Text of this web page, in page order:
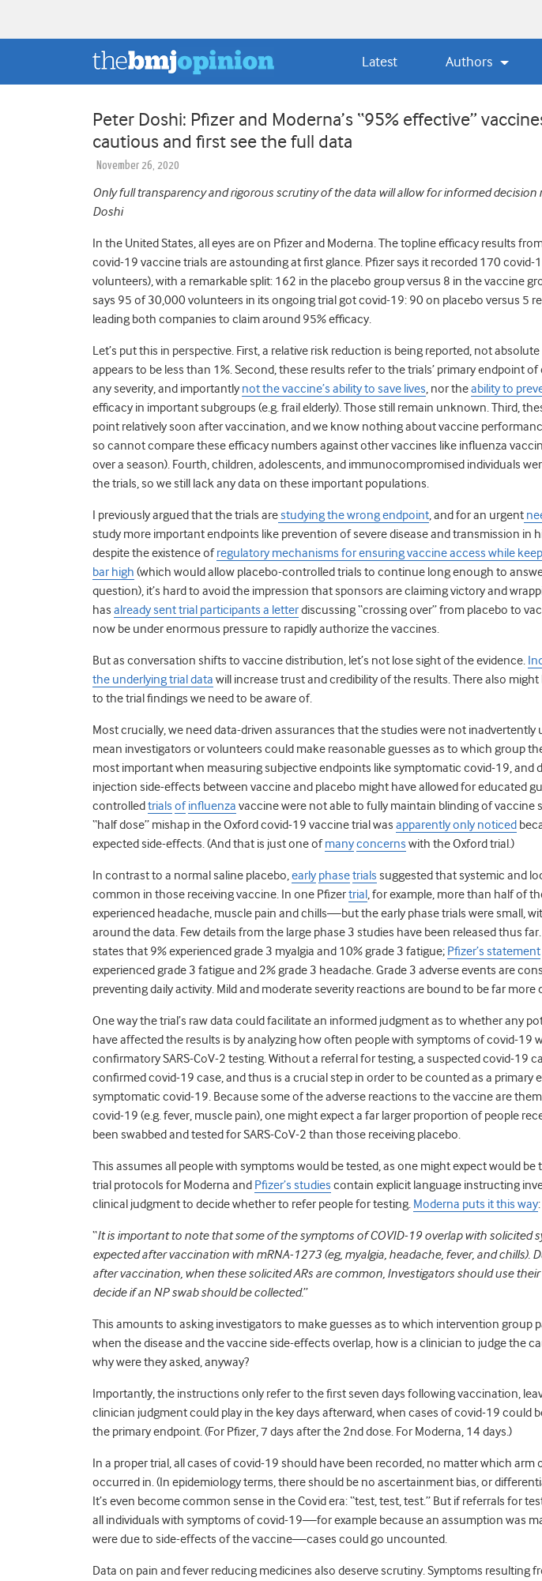
Latest Authors
Peter Doshi: Pfizer and Moderna’s “95% effective”
cautious and first see the full data
November 26, 2020
Only full transparency and rigorous scrutiny of the data will allow for informed decision
Doshi
In the United States, all eyes are on Pfizer and Moderna. The topline efficacy results
covid-19 vaccine trials are astounding at first glance. Pfizer says it recorded 170 covid-
volunteers), with a remarkable split: 162 in the placebo group versus 8 in the vaccine
says 95 of 30,000 volunteers in its ongoing trial got covid-19: 90 on placebo versus 5
leading both companies to claim around 95% efficacy.
Let’s put this in perspective. First, a relative risk reduction is being reported, not
appears to be less than 1%. Second, these results refer to the trials’ primary endpoint
any severity, and importantly not the vaccine’s ability to save lives, nor theability to
efficacy in important subgroups (e.g. frail elderly). Those still remain unknown. Third,
point relatively soon after vaccination, and we know nothing about vaccine
so cannot compare these efficacy numbers against other vaccines like influenza
over a season). Fourth, children, adolescents, and immunocompromised individuals
the trials, so we still lack any data on these important populations.
I previously argued that the trials arestudying the wrong endpoint, and for an urgent
study more important endpoints like prevention of severe disease and transmission in
despite the existence ofregulatory mechanisms for ensuring vaccine access while
bar high (which would allow placebo-controlled trials to continue long enough to
question), it’s hard to avoid the impression that sponsors are claiming victory and
has already sent trial participants a letterdiscussing “crossing over” from placebo to
now be under enormous pressure to rapidly authorize the vaccines.
But as conversation shifts to vaccine distribution, let’s not lose sight of the evidence.
the underlying trial data will increase trust and credibility of the results. There also
to the trial findings we need to be aware of.
Most crucially, we need data-driven assurances that the studies were not inadvertently
mean investigators or volunteers could make reasonable guesses as to which group
most important when measuring subjective endpoints like symptomatic covid-19, and
injection side-effects between vaccine and placebo might have allowed for educated
controlledtrials of influenza vaccine were not able to fully maintain blinding of vaccine
“half dose” mishap in the Oxford covid-19 vaccine trial was apparently only noticed
expected side-effects. (And that is just one ofmanyconcerns with the Oxford trial.)
In contrast to a normal saline placebo,early phasetrials suggested that systemic and
common in those receiving vaccine. In one Pfizertrial, for example, more than half of
experienced headache, muscle pain and chills—but the early phase trials were small,
around the data. Few details from the large phase 3 studies have been released thus far.
states that 9% experienced grade 3 myalgia and 10% grade 3 fatigue; Pfizer’s statement
experienced grade 3 fatigue and 2% grade 3 headache. Grade 3 adverse events are
preventing daily activity. Mild and moderate severity reactions are bound to be far more
One way the trial’s raw data could facilitate an informed judgment as to whether any
have affected the results is by analyzing how often people with symptoms of covid-19
confirmatory SARS-CoV-2 testing. Without a referral for testing, a suspected covid-19
confirmed covid-19 case, and thus is a crucial step in order to be counted as a primary
symptomatic covid-19. Because some of the adverse reactions to the vaccine are
covid-19 (e.g. fever, muscle pain), one might expect a far larger proportion of people
been swabbed and tested for SARS-CoV-2 than those receiving placebo.
This assumes all people with symptoms would be tested, as one might expect would be
trial protocols for Moderna and Pfizer’s studies contain explicit language instructing
clinical judgment to decide whether to refer people for testing. Moderna puts it this way:
“It is important to note that some of the symptoms of COVID-19 overlap with solicited
expected after vaccination with mRNA-1273 (eg, myalgia, headache, fever, and chills).
after vaccination, when these solicited ARs are common, Investigators should use
decide if an NP swab should be collected.”
This amounts to asking investigators to make guesses as to which intervention group
when the disease and the vaccine side-effects overlap, how is a clinician to judge the
why were they asked, anyway?
Importantly, the instructions only refer to the first seven days following vaccination,
clinician judgment could play in the key days afterward, when cases of covid-19 could
the primary endpoint. (For Pfizer, 7 days after the 2nd dose. For Moderna, 14 days.)
In a proper trial, all cases of covid-19 should have been recorded, no matter which arm
occurred in. (In epidemiology terms, there should be no ascertainment bias, or
It’s even become common sense in the Covid era: “test, test, test.” But if referrals for
all individuals with symptoms of covid-19—for example because an assumption was
were due to side-effects of the vaccine—cases could go uncounted.
Data on pain and fever reducing medicines also deserve scrutiny. Symptoms resulting